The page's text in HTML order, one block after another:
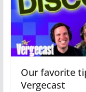
Our favorite
Vergecast